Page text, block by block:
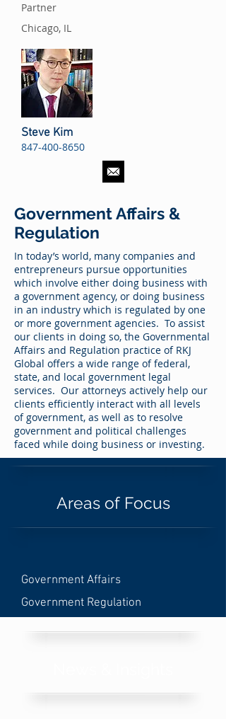
Partner
Chicago, IL
Steve Kim
847-400-8650
Government Affairs &
Regulation
In today’s world, many companies and
entrepreneurs pursue opportunities
which involve either doing business with
a government agency, or doing business
in an industry which is regulated by one
or more government agencies. To assist
our clients in doing so, the Governmental
Affairs and Regulation practice of RKJ
Global offers a wide range of federal,
state, and local government legal
services. Our attorneys actively help our
clients efficiently interact with all levels
of government, as well as to resolve
government and political challenges
faced while doing business or investing.
Areas of Focus
Government Affairs
Government Regulation